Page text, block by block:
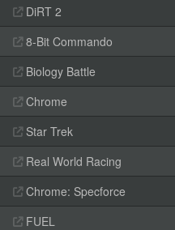
DiRT 2
8-Bit Commando
Biology Battle
Chrome
Star Trek
Real World Racing
Chrome: Specforce
FUEL